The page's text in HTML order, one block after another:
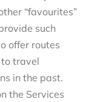
“favourites”
such
offer routes
to travel
in the past.
the Services